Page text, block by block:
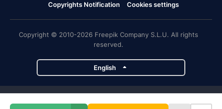
Copyrights Notification
Cookies settings
Copyright © 2010-2026 Freepik Company S.L.U. All rights
reserved.
English